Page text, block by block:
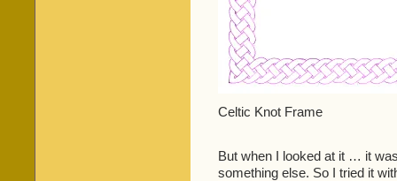
Celtic Knot Frame
But when I looked at it … it
something else. So I tried it